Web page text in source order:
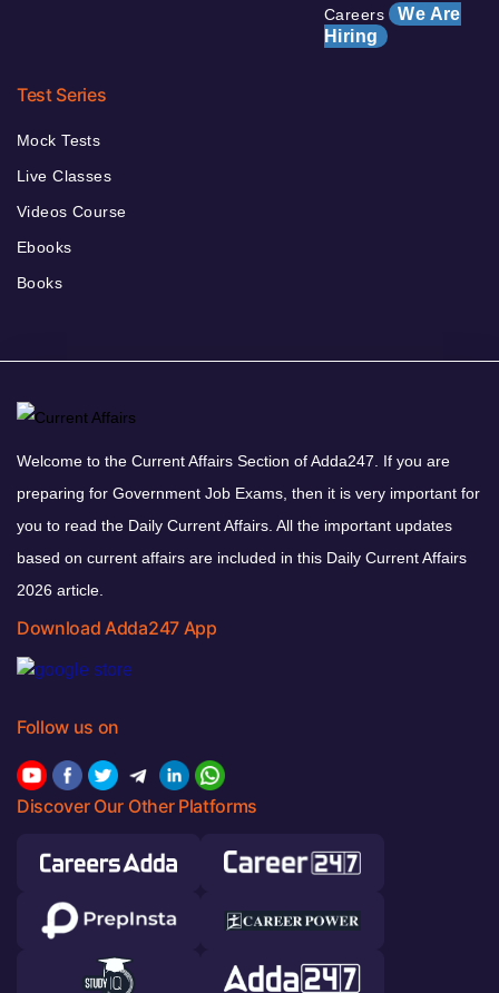
Careers We Are
Hiring
Test Series
Mock Tests
Live Classes
Videos Course
Ebooks
Books
Welcome to the Current Affairs Section of Adda247. If you are
preparing for Government Job Exams, then it is very important for
you to read the Daily Current Affairs. All the important updates
based on current affairs are included in this Daily Current Affairs
2026 article.
Download Adda247 App
Follow us on
Discover Our Other Platforms